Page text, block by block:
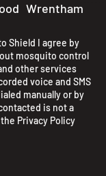
Wrentham
Shield I agree by
mosquito control
other services
voice and SMS
manually or by
is not a
Privacy Policy